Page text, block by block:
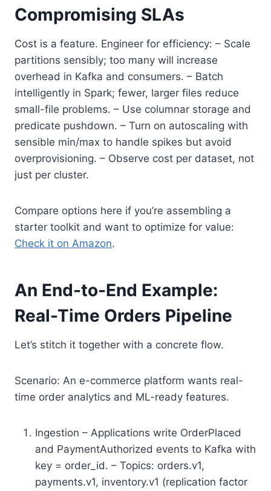
Compromising SLAs
Cost is a feature. Engineer for efficiency: – Scale
partitions sensibly; too many will increase
overhead in Kafka and consumers. – Batch
intelligently in Spark; fewer, larger files reduce
small-file problems. – Use columnar storage and
predicate pushdown. – Turn on autoscaling with
sensible min/max to handle spikes but avoid
overprovisioning. – Observe cost per dataset, not
just per cluster.
Compare options here if you’re assembling a
starter toolkit and want to optimize for value:
Check it on Amazon.
An End-to-End Example:
Real-Time Orders Pipeline
Let’s stitch it together with a concrete flow.
Scenario: An e-commerce platform wants real-
time order analytics and ML-ready features.
Ingestion – Applications write OrderPlaced
and PaymentAuthorized events to Kafka with
key = order_id. – Topics: orders.v1,
payments.v1, inventory.v1 (replication factor